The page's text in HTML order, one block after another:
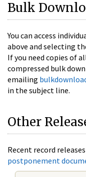
Bulk
You can access
above and selecting
If you need copies of
compressed bulk
emailing
in the subject line.
Other
Recent record
postponement